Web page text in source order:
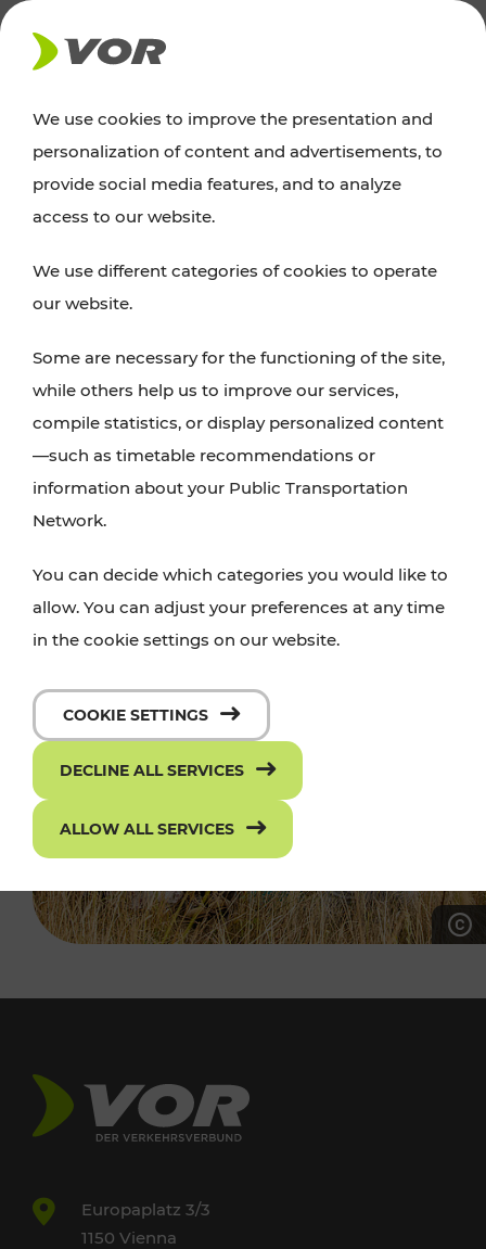
NEWS
Excursion tips
whether a family adventure, hiking, culture and
cuisine, cycling tours, or simply enjoying nature –
with VOR’s ticket and timetable offers.
PLAN A ROUTE
Europaplatz 3/3
1150 Vienna
We use cookies to improve the presentation and
personalization of content and advertisements, to
provide social media features, and to analyze
access to our website.
We use different categories of cookies to operate
our website.
Some are necessary for the functioning of the site,
while others help us to improve our services,
compile statistics, or display personalized content
—such as timetable recommendations or
information about your Public Transportation
Network.
You can decide which categories you would like to
allow. You can adjust your preferences at any time
in the cookie settings on our website.
COOKIE SETTINGS
DECLINE ALL SERVICES
ALLOW ALL SERVICES